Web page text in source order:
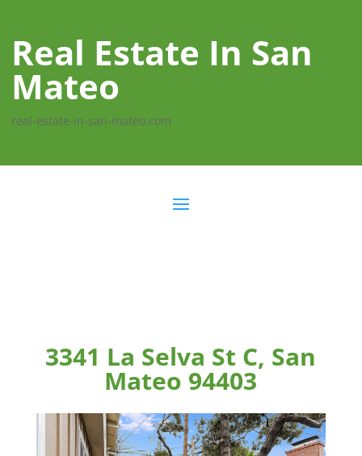
Real Estate In San
Mateo
real-estate-in-san-mateo.com
3341 La Selva St C, San
Mateo 94403